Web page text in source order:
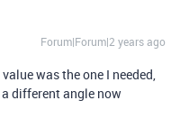
Forum|Forum|2 years ago
was the one I needed,
different angle now